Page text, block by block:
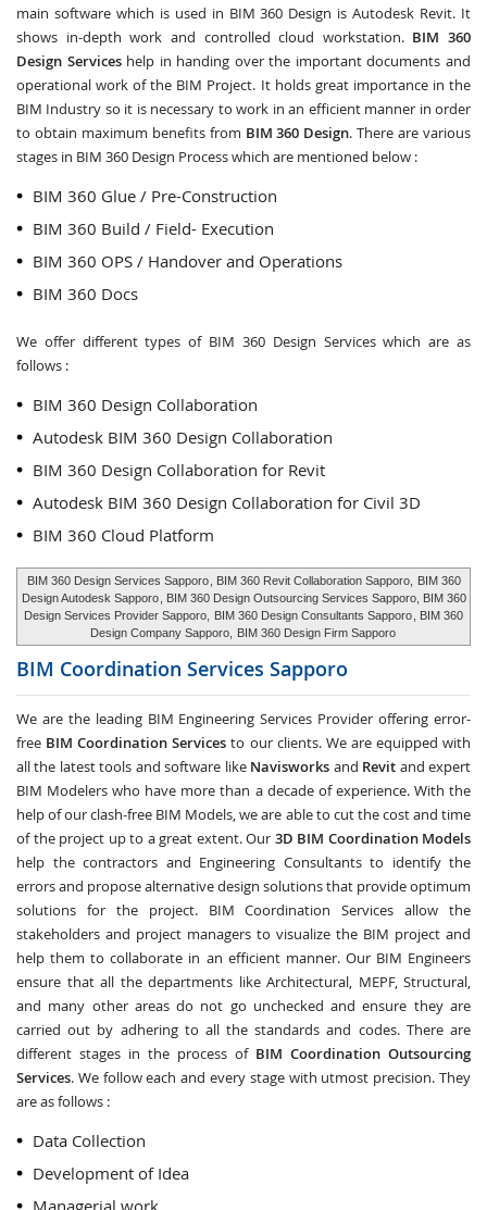
main software which is used in BIM 360 Design is Autodesk Revit. It
shows in-depth work and controlled cloud workstation. BIM 360
Design Serviceshelp in handing over the important documents and
operational work of the BIM Project. It holds great importance in the
BIM Industry so it is necessary to work in an efficient manner in order
to obtain maximum benefits from BIM 360 Design. There are various
stages in BIM 360 Design Process which are mentioned below :
BIM 360 Glue / Pre-Construction
BIM 360 Build / Field- Execution
BIM 360 OPS / Handover and Operations
BIM 360 Docs
We offer different types of BIM 360 Design Services which are as
follows :
BIM 360 Design Collaboration
Autodesk BIM 360 Design Collaboration
BIM 360 Design Collaboration for Revit
Autodesk BIM 360 Design Collaboration for Civil 3D
BIM 360 Cloud Platform
BIM 360 Design Services Sapporo , BIM 360 Revit Collaboration Sapporo,
BIM 360
Design Autodesk Sapporo , BIM 360 Design Outsourcing Services Sapporo, BIM 360
Design Services Provider Sapporo,
BIM 360 Design Consultants Sapporo , BIM 360
Design Company Sapporo,
BIM 360 Design Firm Sapporo
BIM Coordination Services Sapporo
We are the leading BIM Engineering Services Provider offering error-
free BIM Coordination Services to our clients. We are equipped with
all the latest tools and software like Navisworks and Revit and expert
BIM Modelers who have more than a decade of experience. With the
help of our clash-free BIM Models, we are able to cut the cost and time
of the project up to a great extent. Our 3D BIM Coordination Models
help the contractors and Engineering Consultants to identify the
errors and propose alternative design solutions that provide optimum
solutions for the project. BIM Coordination Services allow the
stakeholders and project managers to visualize the BIM project and
help them to collaborate in an efficient manner. Our BIM Engineers
ensure that all the departments like Architectural, MEPF, Structural,
and many other areas do not go unchecked and ensure they are
carried out by adhering to all the standards and codes. There are
different stages in the process of BIM Coordination Outsourcing
Services. We follow each and every stage with utmost precision. They
are as follows :
Data Collection
Development of Idea
Managerial work